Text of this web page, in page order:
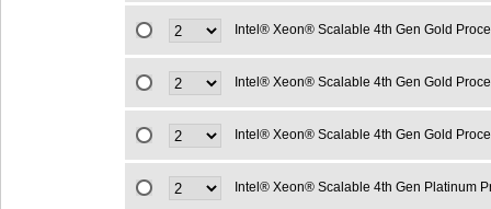
Intel® Xeon® Scalable 4th Gen Gold
Intel® Xeon® Scalable 4th Gen Gold
Intel® Xeon® Scalable 4th Gen Gold
Intel® Xeon® Scalable 4th Gen Platinum